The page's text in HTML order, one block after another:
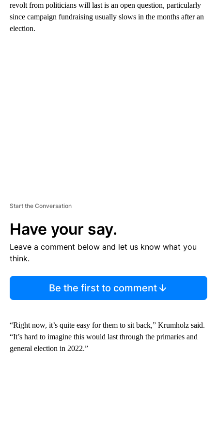
revolt from politicians will last is an open question, particularly
since campaign fundraising usually slows in the months after an
election.
Start the Conversation
Have your say.
Leave a comment below and let us know what you
think.
Be the first to comment
“Right now, it’s quite easy for them to sit back,” Krumholz said.
“It’s hard to imagine this would last through the primaries and
general election in 2022.”